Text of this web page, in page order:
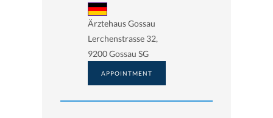
Ärztehaus Gossau
Lerchenstrasse 32,
9200 Gossau SG
APPOINTMENT